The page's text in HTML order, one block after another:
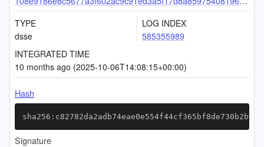
TYPE
dsse
LOG INDEX
585355989
INTEGRATED TIME
10 months ago (2025-10-06T14:08:15+00:00)
Hash
Signature